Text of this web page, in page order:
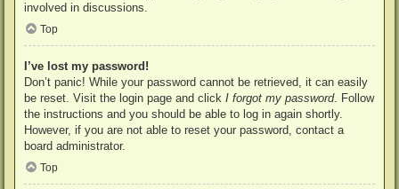
involved in discussions.
Top
I’ve lost my password!
Don’t panic! While your password cannot be retrieved, it can easily
be reset. Visit the login page and click I forgot my password. Follow
the instructions and you should be able to log in again shortly.
However, if you are not able to reset your password, contact a
board administrator.
Top